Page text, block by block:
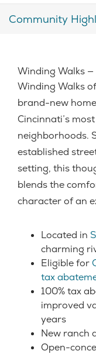
Community
Winding Walks —
Winding Walks
brand-new
Cincinnati’s
neighborhoods.
established
setting, this
blends the
character of an
Located in
charming
Eligible for
tax
100% tax
improved
years
New ranch
Open-